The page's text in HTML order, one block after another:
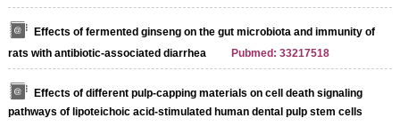
Effects of fermented ginseng on the gut microbiota and immunity of
rats with antibiotic-associated diarrhea
Pubmed: 33217518
Effects of different pulp-capping materials on cell death signaling
pathways of lipoteichoic acid-stimulated human dental pulp stem cells